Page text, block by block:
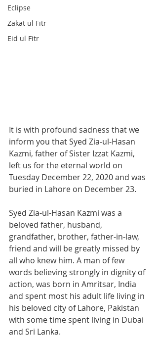
Eclipse
Zakat ul Fitr
Eid ul Fitr
It is with profound sadness that we
inform you that Syed Zia-ul-Hasan
Kazmi, father of Sister Izzat Kazmi,
left us for the eternal world on
Tuesday December 22, 2020 and was
buried in Lahore on December 23.
Syed Zia-ul-Hasan Kazmi was a
beloved father, husband,
grandfather, brother, father-in-law,
friend and will be greatly missed by
all who knew him. A man of few
words believing strongly in dignity of
action, was born in Amritsar, India
and spent most his adult life living in
his beloved city of Lahore, Pakistan
with some time spent living in Dubai
and Sri Lanka.